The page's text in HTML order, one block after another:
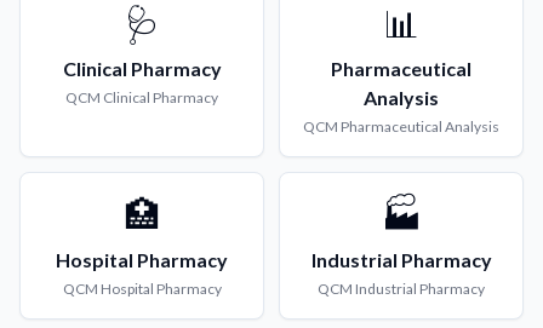
🩺
Clinical Pharmacy
QCM Clinical Pharmacy
📊
Pharmaceutical
Analysis
QCM Pharmaceutical Analysis
🏥
Hospital Pharmacy
QCM Hospital Pharmacy
🏭
Industrial Pharmacy
QCM Industrial Pharmacy